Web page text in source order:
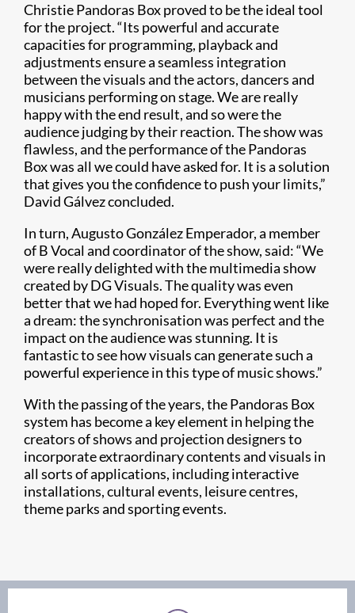
Christie Pandoras Box proved to be the ideal tool
for the project. “Its powerful and accurate
capacities for programming, playback and
adjustments ensure a seamless integration
between the visuals and the actors, dancers and
musicians performing on stage. We are really
happy with the end result, and so were the
audience judging by their reaction. The show was
flawless, and the performance of the Pandoras
Box was all we could have asked for. It is a solution
that gives you the confidence to push your limits,”
David Gálvez concluded.
In turn, Augusto González Emperador, a member
of B Vocal and coordinator of the show, said: “We
were really delighted with the multimedia show
created by DG Visuals. The quality was even
better that we had hoped for. Everything went like
a dream: the synchronisation was perfect and the
impact on the audience was stunning. It is
fantastic to see how visuals can generate such a
powerful experience in this type of music shows.”
With the passing of the years, the Pandoras Box
system has become a key element in helping the
creators of shows and projection designers to
incorporate extraordinary contents and visuals in
all sorts of applications, including interactive
installations, cultural events, leisure centres,
theme parks and sporting events.